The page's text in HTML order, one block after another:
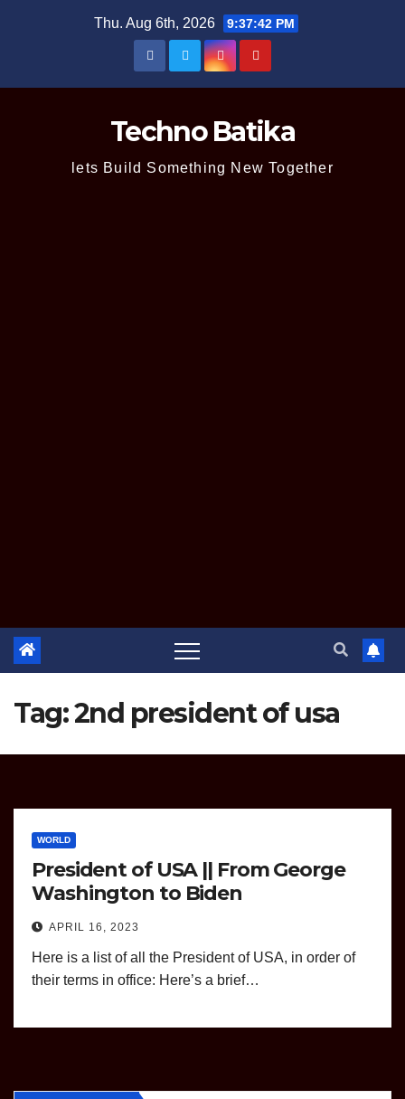
Thu. Aug 6th, 2026 9:37:43 PM
Techno Batika
lets Build Something New Together
Tag:2nd president of usa
WORLD
President of USA || From George
Washington to Biden
APRIL 16, 2023
Here is a list of all the President of USA, in order of
their terms in office: Here’s a brief…